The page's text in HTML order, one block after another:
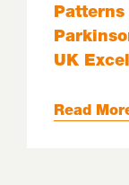
UK
Read